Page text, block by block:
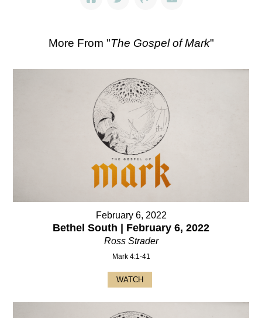
More From "The Gospel of Mark"
February 6, 2022
Bethel South | February 6, 2022
Ross Strader
Mark 4:1-41
WATCH